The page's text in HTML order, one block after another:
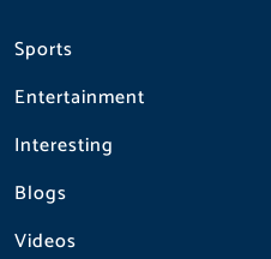
Sports
Entertainment
Interesting
Blogs
Videos